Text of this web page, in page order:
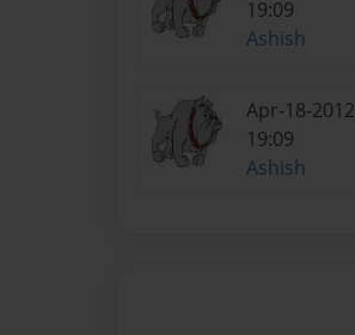
19:09
Ashish
Apr-18-2012
19:09
Ashish